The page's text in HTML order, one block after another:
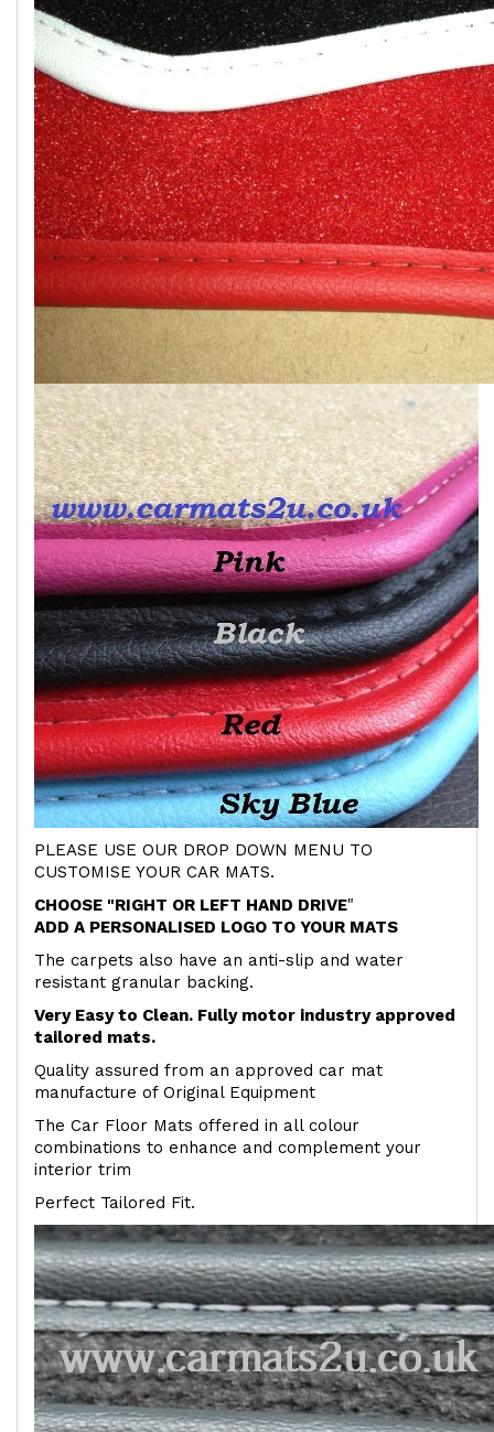
PLEASE USE OUR DROP DOWN MENU TO
CUSTOMISE YOUR CAR MATS.
CHOOSE "RIGHT OR LEFT HAND DRIVE"
ADD A PERSONALISED LOGO TO YOUR MATS
The carpets also have an anti-slip and water
resistant granular backing.
Very Easy to Clean. Fully motor industry approved
tailored mats.
Quality assured from an approved car mat
manufacture of Original Equipment
The Car Floor Mats offered in all colour
combinations to enhance and complement your
interior trim
Perfect Tailored Fit.